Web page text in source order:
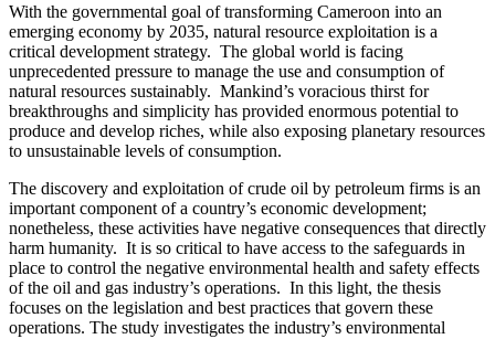
With the governmental goal of transforming Cameroon into an
emerging economy by 2035, natural resource exploitation is a
critical development strategy. The global world is facing
unprecedented pressure to manage the use and consumption of
natural resources sustainably. Mankind’s voracious thirst for
breakthroughs and simplicity has provided enormous potential to
produce and develop riches, while also exposing planetary resources
to unsustainable levels of consumption.
The discovery and exploitation of crude oil by petroleum firms is an
important component of a country’s economic development;
nonetheless, these activities have negative consequences that directly
harm humanity. It is so critical to have access to the safeguards in
place to control the negative environmental health and safety effects
of the oil and gas industry’s operations. In this light, the thesis
focuses on the legislation and best practices that govern these
operations. The study investigates the industry’s environmental